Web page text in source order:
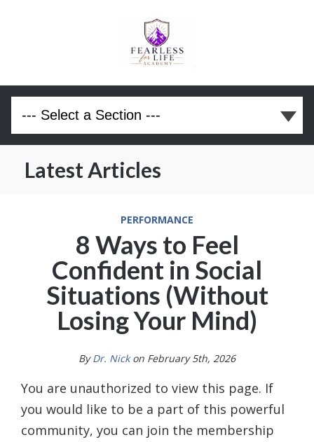
Latest Articles
PERFORMANCE
8 Ways to Feel
Confident in Social
Situations (Without
Losing Your Mind)
ByDr. Nick on February 5th, 2026
You are unauthorized to view this page. If
you would like to be a part of this powerful
community, you can join the membership